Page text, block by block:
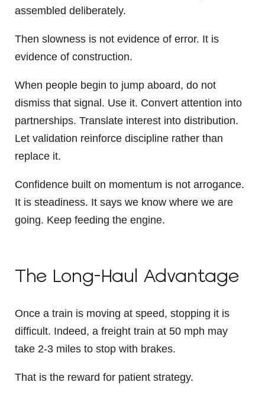
assembled deliberately.
Then slowness is not evidence of error. It is
evidence of construction.
When people begin to jump aboard, do not
dismiss that signal. Use it. Convert attention into
partnerships. Translate interest into distribution.
Let validation reinforce discipline rather than
replace it.
Confidence built on momentum is not arrogance.
It is steadiness. It says we know where we are
going. Keep feeding the engine.
The Long-Haul Advantage
Once a train is moving at speed, stopping it is
difficult. Indeed, a freight train at 50 mph may
take 2-3 miles to stop with brakes.
That is the reward for patient strategy.